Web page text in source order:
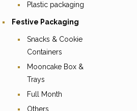
Plastic packaging
Festive Packaging
Snacks & Cookie
Containers
Mooncake Box &
Trays
Full Month
Others